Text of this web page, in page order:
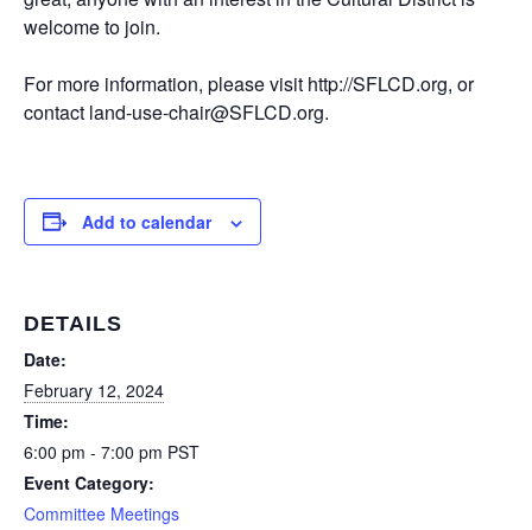
welcome to join.
For more information, please visit http://SFLCD.org, or
contact land-use-chair@SFLCD.org.
Add to calendar
DETAILS
Date:
February 12, 2024
Time:
6:00 pm - 7:00 pm PST
Event Category:
Committee Meetings